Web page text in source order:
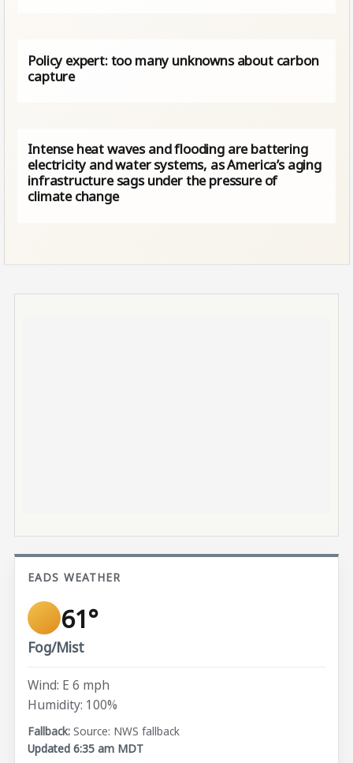
Policy expert: too many unknowns about carbon
capture
Intense heat waves and flooding are battering
electricity and water systems, as America’s aging
infrastructure sags under the pressure of
climate change
EADS WEATHER
61°
Fog/Mist
Wind: E 6 mph
Humidity: 100%
Source: NWS fallback
Updated 6:35 am MDT